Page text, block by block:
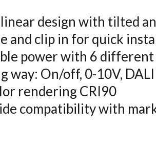
design with tilted
and clip in for quick
power with 6
way: On/off, 0-10V, DALI
rendering CRI90
compatibility with